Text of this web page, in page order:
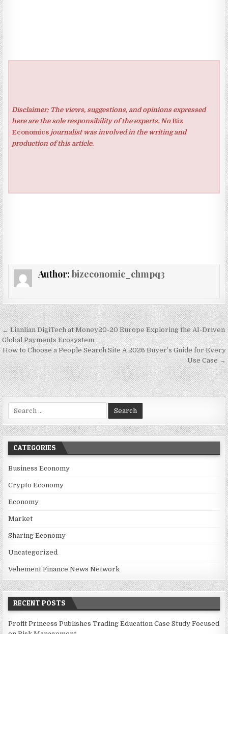
Disclaimer: The views, suggestions, and opinions expressed
here are the sole responsibility of the experts. No Biz
Economicsjournalist was involved in the writing and
production of this article.
Author: bizeconomic_chmpq3
Post navigation
← Lianlian DigiTech at Money20-20 Europe Exploring the AI-Driven
Global Payments Ecosystem
How to Choose a People Search Site A 2026 Buyer’s Guide for Every
Use Case →
Search for:
CATEGORIES
Business Economy
Crypto Economy
Economy
Market
Sharing Economy
Uncategorized
Vehement Finance News Network
RECENT POSTS
Profit Princess Publishes Trading Education Case Study Focused
on Risk Management